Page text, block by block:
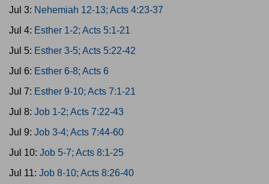
Jul 3: Nehemiah 12-13; Acts 4:23-37
Jul 4: Esther 1-2; Acts 5:1-21
Jul 5: Esther 3-5; Acts 5:22-42
Jul 6: Esther 6-8; Acts 6
Jul 7: Esther 9-10; Acts 7:1-21
Jul 8: Job 1-2; Acts 7:22-43
Jul 9: Job 3-4; Acts 7:44-60
Jul 10: Job 5-7; Acts 8:1-25
Jul 11: Job 8-10; Acts 8:26-40